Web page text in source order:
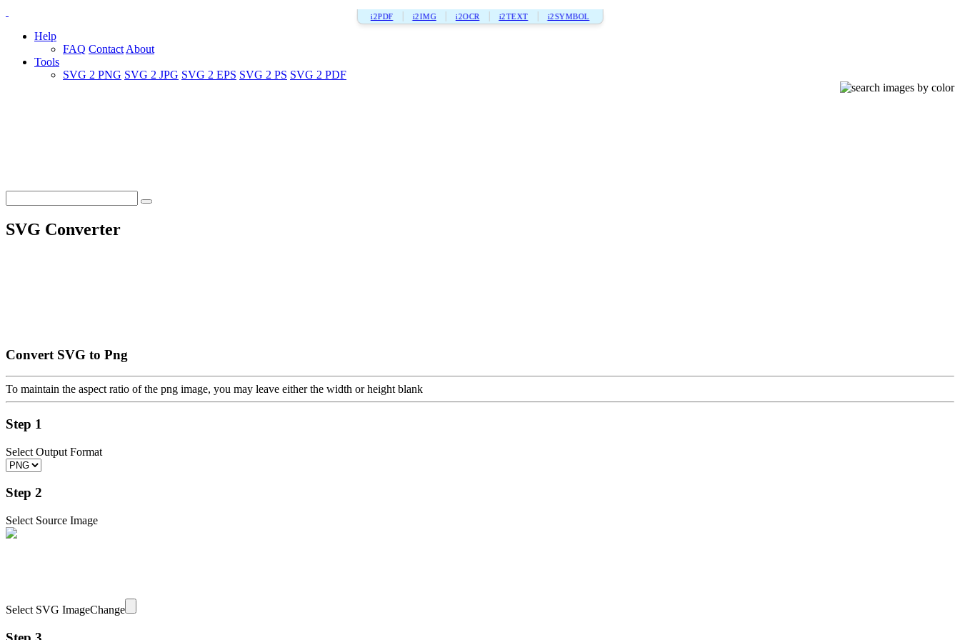
i2PDF i2IMG i2OCR i2TEXT i2SYMBOL
Help
FAQ Contact About
Tools
SVG 2 PNG SVG 2 JPG SVG 2 EPS SVG 2 PS SVG 2 PDF
SVG Converter
Convert SVG to Png
To maintain the aspect ratio of the png image, you may leave either the width or height blank
Step 1
Select Output Format
Step 2
Select Source Image
Select SVG ImageChange